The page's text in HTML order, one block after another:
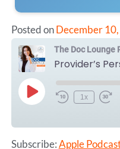
Posted onDecember
The Doc Lounge
Play
Episode
1x
Subscribe:Apple